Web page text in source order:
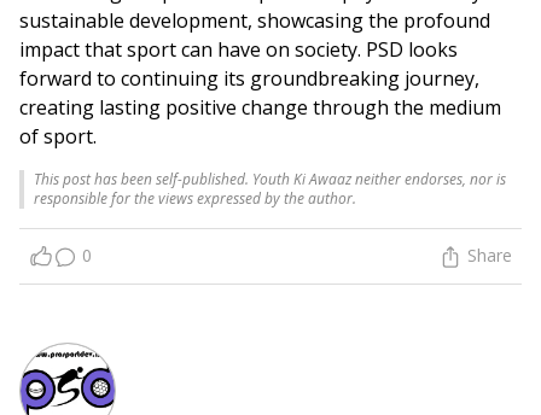
sustainable development, showcasing the profound
impact that sport can have on society. PSD looks
forward to continuing its groundbreaking journey,
creating lasting positive change through the medium
of sport.
This post has been self-published. Youth Ki Awaaz neither endorses, nor is
responsible for the views expressed by the author.
0 Share